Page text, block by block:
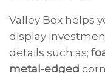
Valley Box helps
display
details such as;
metal-edged